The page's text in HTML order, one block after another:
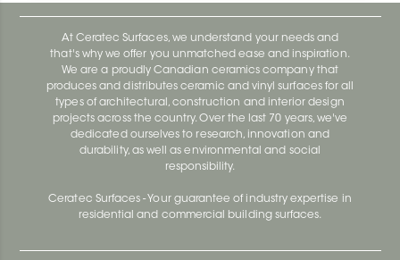
At Ceratec Surfaces, we understand your needs and
that's why we offer you unmatched ease and inspiration.
We are a proudly Canadian ceramics company that
produces and distributes ceramic and vinyl surfaces for all
types of architectural, construction and interior design
projects across the country. Over the last 70 years, we've
dedicated ourselves to research, innovation and
durability, as well as environmental and social
responsibility.
Ceratec Surfaces - Your guarantee of industry expertise in
residential and commercial building surfaces.